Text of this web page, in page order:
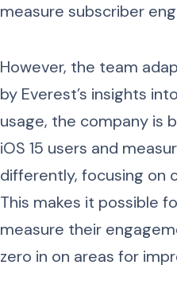
measure subscriber
However, the team
by Everest’s insights
usage, the company is
iOS 15 users and
differently, focusing on
This makes it possible
measure their
zero in on areas for